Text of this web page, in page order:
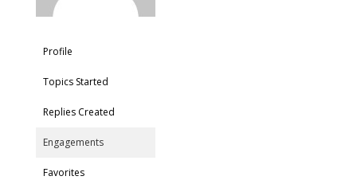
Profile
Topics Started
Replies Created
Engagements
Favorites